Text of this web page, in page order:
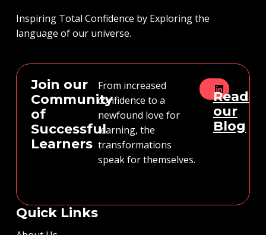
Inspiring Total Confidence by Exploring the
language of our universe.
Quick Links
Join our
Community
of
Successful
Learners
From increased
confidence to a
newfound love for
learning, the
transformations
speak for themselves.
Read
our
Blog